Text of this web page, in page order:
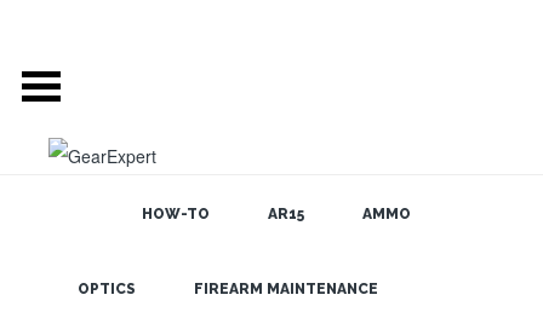
HOW-TO AR15 AMMO
OPTICS FIREARM MAINTENANCESEARCH THE